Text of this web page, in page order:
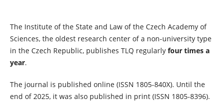
The Institute of the State and Law of the Czech Academy of
Sciences, the oldest research center of a non-university type
in the Czech Republic, publishes TLQ regularly four times a
year.
The journal is published online (ISSN 1805-840X). Until the
end of 2025, it was also published in print (ISSN 1805-8396).